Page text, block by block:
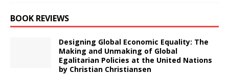
BOOK REVIEWS
Designing Global Economic Equality: The
Making and Unmaking of Global
Egalitarian Policies at the United Nations
by Christian Christiansen